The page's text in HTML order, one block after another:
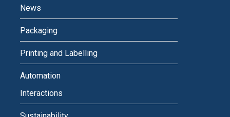
News
Packaging
Printing and Labelling
Automation
Interactions